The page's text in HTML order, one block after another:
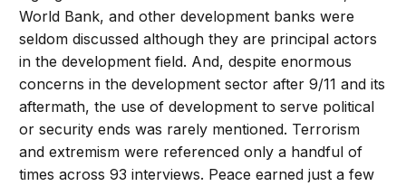
World Bank, and other development banks were
seldom discussed although they are principal actors
in the development field. And, despite enormous
concerns in the development sector after 9/11 and its
aftermath, the use of development to serve political
or security ends was rarely mentioned. Terrorism
and extremism were referenced only a handful of
times across 93 interviews. Peace earned just a few